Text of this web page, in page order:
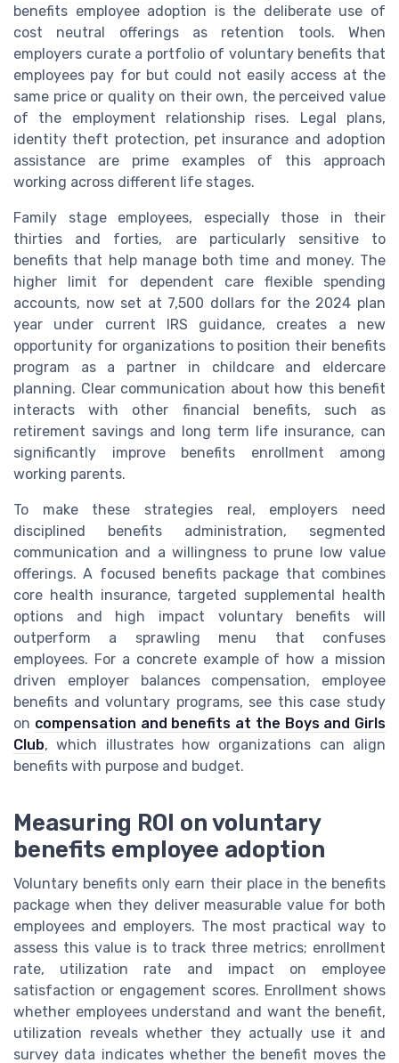
benefits employee adoption is the deliberate use of
cost neutral offerings as retention tools. When
employers curate a portfolio of voluntary benefits that
employees pay for but could not easily access at the
same price or quality on their own, the perceived value
of the employment relationship rises. Legal plans,
identity theft protection, pet insurance and adoption
assistance are prime examples of this approach
working across different life stages.
Family stage employees, especially those in their
thirties and forties, are particularly sensitive to
benefits that help manage both time and money. The
higher limit for dependent care flexible spending
accounts, now set at 7,500 dollars for the 2024 plan
year under current IRS guidance, creates a new
opportunity for organizations to position their benefits
program as a partner in childcare and eldercare
planning. Clear communication about how this benefit
interacts with other financial benefits, such as
retirement savings and long term life insurance, can
significantly improve benefits enrollment among
working parents.
To make these strategies real, employers need
disciplined benefits administration, segmented
communication and a willingness to prune low value
offerings. A focused benefits package that combines
core health insurance, targeted supplemental health
options and high impact voluntary benefits will
outperform a sprawling menu that confuses
employees. For a concrete example of how a mission
driven employer balances compensation, employee
benefits and voluntary programs, see this case study
on compensation and benefits at the Boys and Girls
Club, which illustrates how organizations can align
benefits with purpose and budget.
Measuring ROI on voluntary
benefits employee adoption
Voluntary benefits only earn their place in the benefits
package when they deliver measurable value for both
employees and employers. The most practical way to
assess this value is to track three metrics; enrollment
rate, utilization rate and impact on employee
satisfaction or engagement scores. Enrollment shows
whether employees understand and want the benefit,
utilization reveals whether they actually use it and
survey data indicates whether the benefit moves the